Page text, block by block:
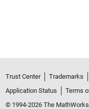
Trust Center Trademarks
Application Status
Terms
© 1994-2026 The